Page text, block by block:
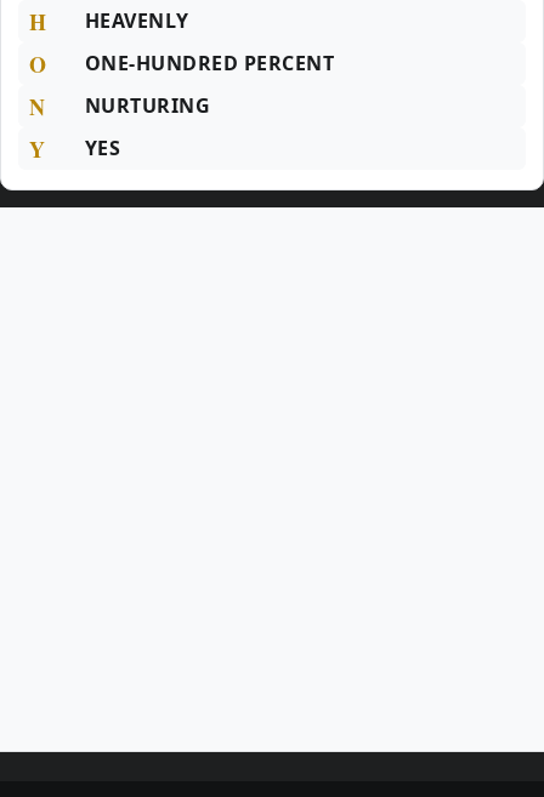
H HEAVENLY
O ONE-HUNDRED PERCENT
N NURTURING
Y YES